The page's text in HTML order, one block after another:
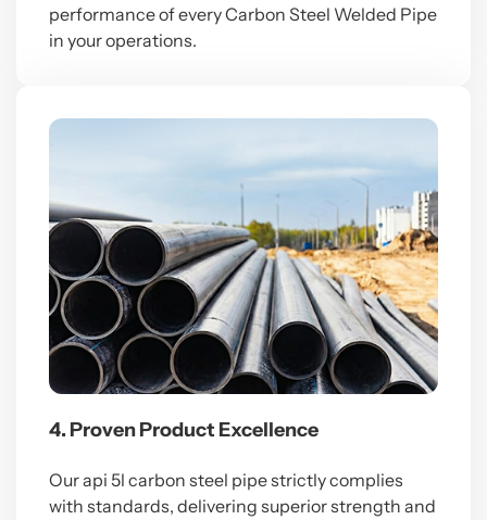
performance of every Carbon Steel Welded Pipe
in your operations.
4. Proven Product Excellence
Our api 5l carbon steel pipe strictly complies
with standards, delivering superior strength and